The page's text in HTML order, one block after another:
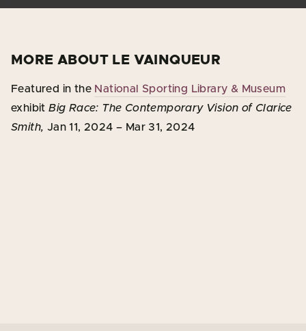
MORE ABOUT LE VAINQUEUR
Featured in the National Sporting Library & Museum
exhibitBig Race: The Contemporary Vision of Clarice
Smith, Jan 11, 2024 – Mar 31, 2024